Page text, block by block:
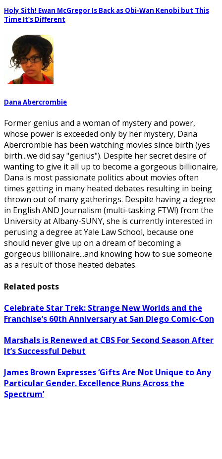
Holy Sith! Ewan McGregor Is Back as Obi-Wan Kenobi but This
Time It’s Different
Dana Abercrombie
Former genius and a woman of mystery and power,
whose power is exceeded only by her mystery, Dana
Abercrombie has been watching movies since birth (yes
birth...we did say "genius"). Despite her secret desire of
wanting to give it all up to become a gorgeous billionaire,
Dana is most passionate politics about movies often
times getting in many heated debates resulting in being
thrown out of many gatherings. Despite having a degree
in English AND Journalism (multi-tasking FTW!) from the
University at Albany-SUNY, she is currently interested in
perusing a degree at Yale Law School, because one
should never give up on a dream of becoming a
gorgeous billionaire...and knowing how to sue someone
as a result of those heated debates.
Related posts
Celebrate Star Trek: Strange New Worlds and the
Franchise’s 60th Anniversary at San Diego Comic-Con
Marshals is Renewed at CBS For Second Season After
It’s Successful Debut
James Brown Expresses ‘Gifts Are Not Unique to Any
Particular Gender. Excellence Runs Across the
Spectrum’